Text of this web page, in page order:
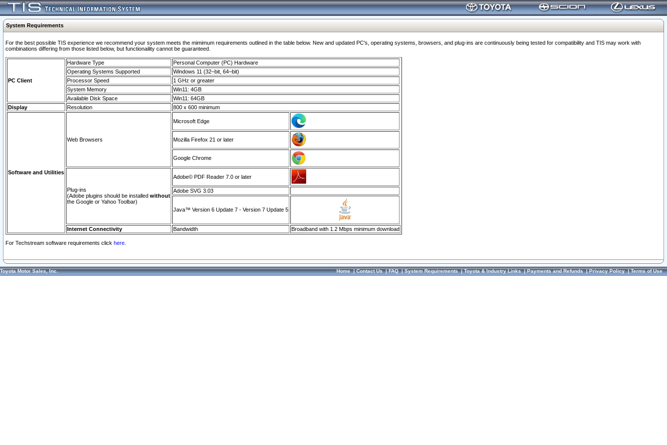
System Requirements
For the best possible TIS experience we recommend your system meets the mimimum requirements outlined in the table below. New and updated PC's, operating systems, browsers, and plug-ins are continuously being tested for compatibility and TIS may work with
combinations differing from those listed below, but functionaility cannot be guaranteed.
PC Client
Hardware Type
Personal Computer (PC) Hardware
Operating Systems Supported
Windows 11 (32–bit, 64–bit)
Processor Speed
1 GHz or greater
System Memory
Win11: 4GB
Available Disk Space
Win11: 64GB
Display
Resolution 800 x 600 minimum
Software and Utilities
Web Browsers
Microsoft Edge
Mozilla Firefox 21 or later
Google Chrome
Plug-ins
(Adobe plugins should be installed without
the Google or Yahoo Toolbar)
Adobe© PDF Reader 7.0 or later
Adobe SVG 3.03
Java™ Version 6 Update 7 - Version 7 Update 5
Internet Connectivity Bandwidth Broadband with 1.2 Mbps minimum download
For Techstream software requirements click here.
Toyota Motor Sales, Inc. Home|Contact Us|FAQ|System Requirements|Toyota & Industry Links|Payments and Refunds|Privacy Policy|Terms of Use